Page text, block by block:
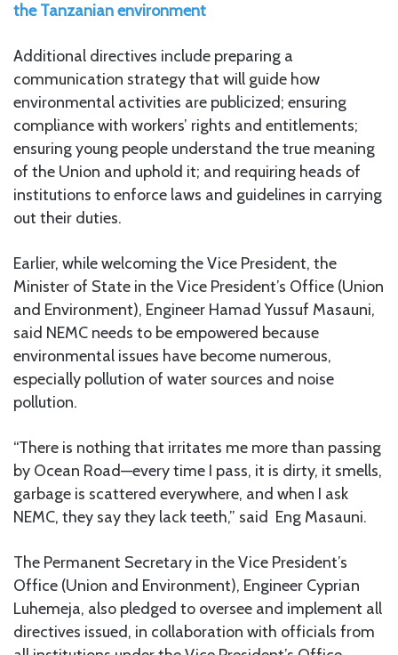
the Tanzanian environment
Additional directives include preparing a
communication strategy that will guide how
environmental activities are publicized; ensuring
compliance with workers’ rights and entitlements;
ensuring young people understand the true meaning
of the Union and uphold it; and requiring heads of
institutions to enforce laws and guidelines in carrying
out their duties.
Earlier, while welcoming the Vice President, the
Minister of State in the Vice President’s Office (Union
and Environment), Engineer Hamad Yussuf Masauni,
said NEMC needs to be empowered because
environmental issues have become numerous,
especially pollution of water sources and noise
pollution.
“There is nothing that irritates me more than passing
by Ocean Road—every time I pass, it is dirty, it smells,
garbage is scattered everywhere, and when I ask
NEMC, they say they lack teeth,” said Eng Masauni.
The Permanent Secretary in the Vice President’s
Office (Union and Environment), Engineer Cyprian
Luhemeja, also pledged to oversee and implement all
directives issued, in collaboration with officials from